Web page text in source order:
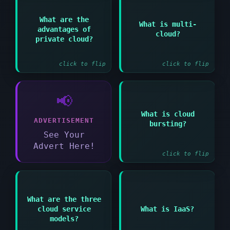
What are the
advantages of
private cloud?
click to flip
Answer:
Greater control
enhanced security and
customization options
What is multi-
cloud?
click to flip
Using services from
multiple cloud
📢
ADVERTISEMENT
See Your
Advert Here!
What is cloud
bursting?
click to flip
Extending private
cloud to public cloud
What are the three
cloud service
models?
Answer:
IaaS PaaS and SaaS
What is IaaS?
Service providing